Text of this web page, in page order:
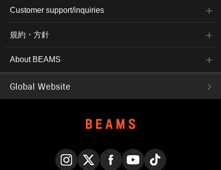
Customer support/inquiries
規約・方針
About BEAMS
Global Website